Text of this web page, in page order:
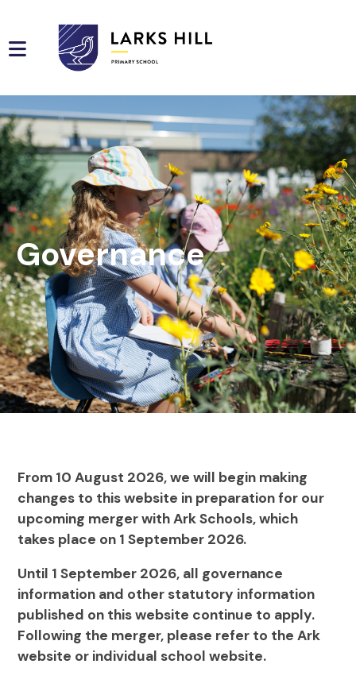
Governance
From 10 August 2026, we will begin making
changes to this website in preparation for our
upcoming merger with Ark Schools, which
takes place on 1 September 2026.
Until 1 September 2026, all governance
information and other statutory information
published on this website continue to apply.
Following the merger, please refer to the Ark
website or individual school website.